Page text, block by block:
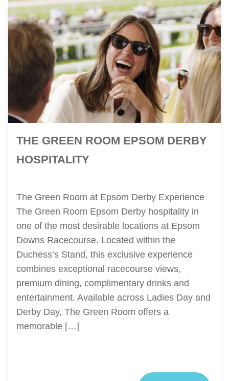
THE GREEN ROOM EPSOM DERBY
HOSPITALITY
The Green Room at Epsom Derby Experience
The Green Room Epsom Derby hospitality in
one of the most desirable locations at Epsom
Downs Racecourse. Located within the
Duchess’s Stand, this exclusive experience
combines exceptional racecourse views,
premium dining, complimentary drinks and
entertainment. Available across Ladies Day and
Derby Day, The Green Room offers a
memorable […]